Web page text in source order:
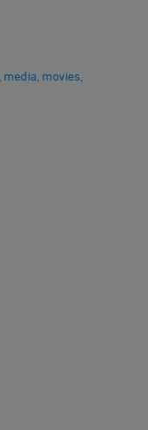
media movies